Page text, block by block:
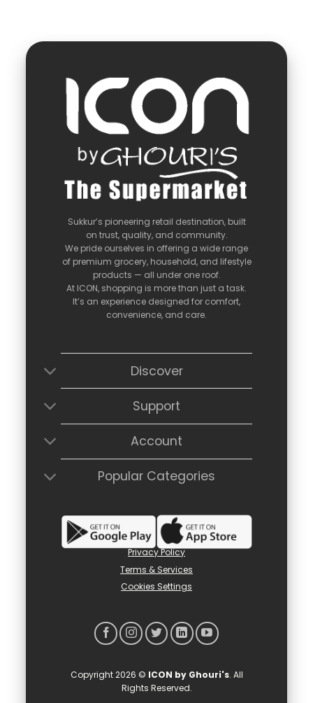
Sukkur’s pioneering retail destination, built
on trust, quality, and community.
We pride ourselves in offering a wide range
of premium grocery, household, and lifestyle
products — all under one roof.
At ICON, shopping is morethan just a task.
It’s an experience designed for comfort,
convenience, and care.
Discover
Support
Account
Popular Categories
Privacy Policy
Terms & Services
Cookies Settings
Copyright 2026 © ICON by Ghouri's. All
Rights Reserved.